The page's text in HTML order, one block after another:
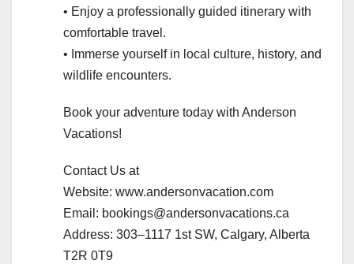
• Enjoy a professionally guided itinerary with
comfortable travel.
• Immerse yourself in local culture, history, and
wildlife encounters.
Book your adventure today with Anderson
Vacations!
Contact Us at
Website: www.andersonvacation.com
Email: bookings@andersonvacations.ca
Address: 303–1117 1st SW, Calgary, Alberta
T2R 0T9